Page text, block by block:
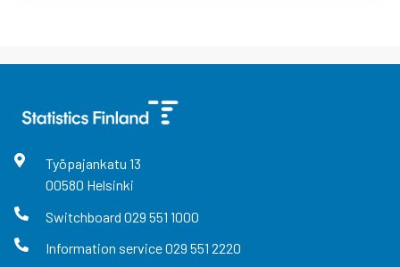
Työpajankatu 13
00580 Helsinki
Switchboard 029 551 1000
Information service029 551 2220